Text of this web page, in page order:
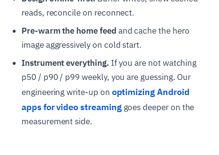
reads, reconcile on reconnect.
Pre-warm the home feed and cache the hero
image aggressively on cold start.
Instrument everything. If you are not watching
p50 / p90 / p99 weekly, you are guessing. Our
engineering write-up on optimizing Android
apps for video streaminggoes deeper on the
measurement side.